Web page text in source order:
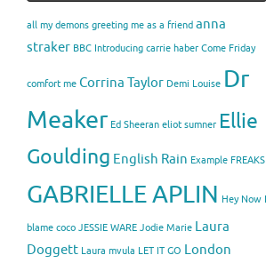
all my demons greeting me as a friend anna
straker BBC Introducing carrie haber Come Friday
comfort me Corrina Taylor Demi Louise Dr
Meaker Ed Sheeran eliot sumner Ellie
Goulding English Rain Example FREAKS
GABRIELLE APLIN Hey Now
blame coco JESSIE WARE Jodie Marie Laura
Doggett Laura mvula LET IT GO London